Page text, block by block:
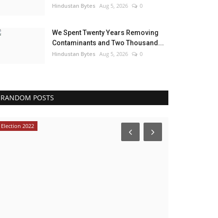
Hindustan Bytes Aug 5, 2026 0
We Spent Twenty Years Removing
Contaminants and Two Thousand...
Hindustan Bytes Aug 5, 2026 0
RANDOM POSTS
Election 2022